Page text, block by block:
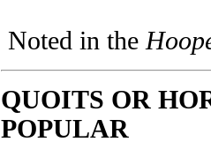
Noted in the
QUOITS OR
POPULAR